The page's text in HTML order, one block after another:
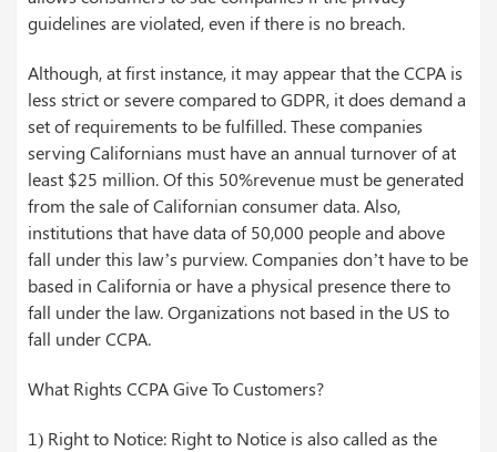
guidelines are violated, even if there is no breach.
Although, at first instance, it may appear that the CCPA is
less strict or severe compared to GDPR, it does demand a
set of requirements to be fulfilled. These companies
serving Californians must have an annual turnover of at
least $25 million. Of this 50%revenue must be generated
from the sale of Californian consumer data. Also,
institutions that have data of 50,000 people and above
fall under this law’s purview. Companies don’t have to be
based in California or have a physical presence there to
fall under the law. Organizations not based in the US to
fall under CCPA.
What Rights CCPA Give To Customers?
1) Right to Notice: Right to Notice is also called as the